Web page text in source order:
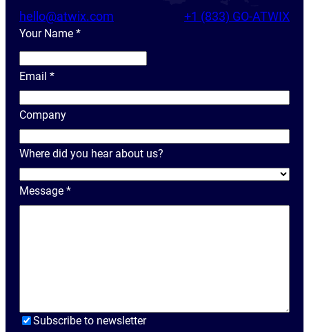
hello@atwix.com +1 (833) GO-ATWIX
Your Name *
Y
u
r
m
e
Email *
Company
Where did you hear about us?
Message *
Subscribe to newsletter